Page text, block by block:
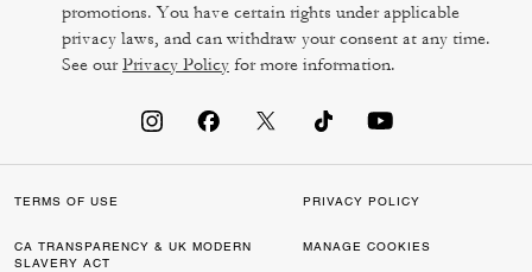
promotions. You have certain rights under applicable
privacy laws, and can withdraw your consent at any time.
See ourPrivacy Policy for more information.
TERMS OF USE PRIVACY POLICY
CA TRANSPARENCY & UK MODERN
SLAVERY ACT
MANAGE COOKIES